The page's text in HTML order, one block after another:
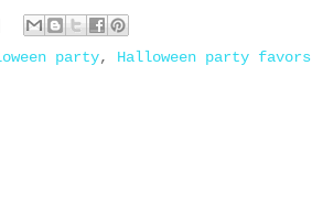
party, Halloween party favors